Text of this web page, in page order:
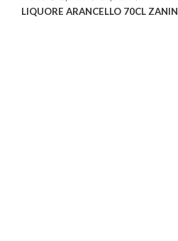
LIQUORE ARANCELLO 70CL ZANIN